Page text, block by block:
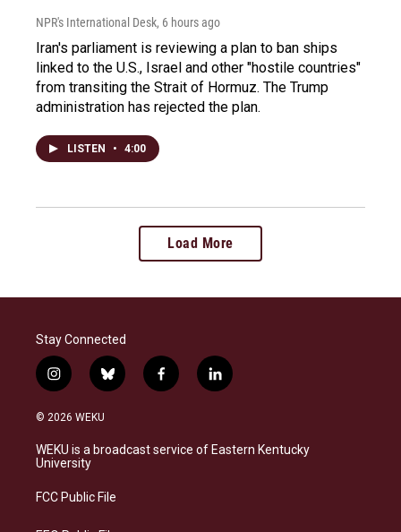
NPR's International Desk, 6 hours ago
Iran's parliament is reviewing a plan to ban ships
linked to the U.S., Israel and other "hostile countries"
from transiting the Strait of Hormuz. The Trump
administration has rejected the plan.
LISTEN • 4:00
Load More
Stay Connected
i
n
s
a
g
a
b
l
s
f
a
b
l
i
e
© 2026 WEKU
WEKU is a broadcast service of Eastern Kentucky
University
FCC Public File